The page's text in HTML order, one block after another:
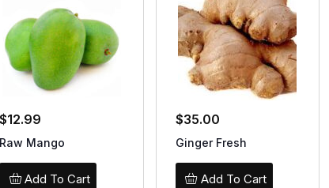
$12.99
Raw Mango
Add To Cart
$35.00
Ginger Fresh
Add To Cart